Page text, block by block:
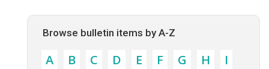
Browse bulletin items by A-Z
A B C D E F G H
I